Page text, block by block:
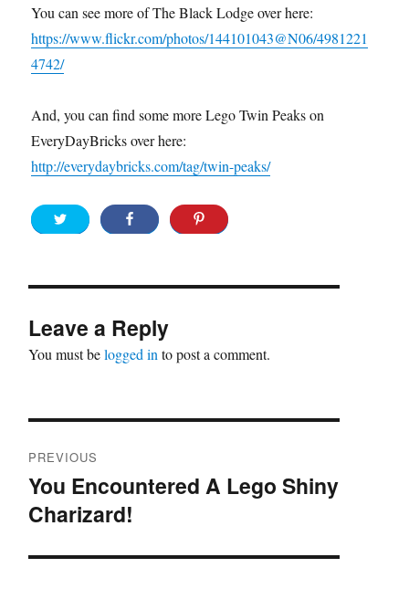
You can see more of The Black Lodge over here:
https://www.flickr.com/photos/144101043@N06/4981221
4742/
And, you can find some more Lego Twin Peaks on
EveryDayBricks over here:
http://everydaybricks.com/tag/twin-peaks/
Leave a Reply
You must belogged into post a comment.
navigation
PREVIOUS
Previous
post:
You Encountered A Lego Shiny
Charizard!